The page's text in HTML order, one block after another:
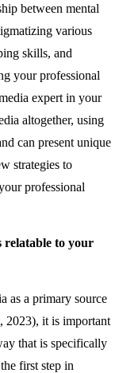
between mental
various
skills, and
your professional
expert in your
altogether, using
can present unique
strategies to
professional
relatable to your
as a primary source
2023), it is important
that is specifically
first step in